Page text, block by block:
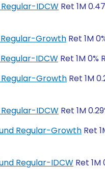
Regular-IDCW Ret 1M
Regular-Growth Ret 1M
Regular-IDCW Ret 1M 0%
Regular-Growth Ret 1M
Regular-IDCW Ret 1M
Regular-Growth Ret
Regular-IDCW Ret 1M